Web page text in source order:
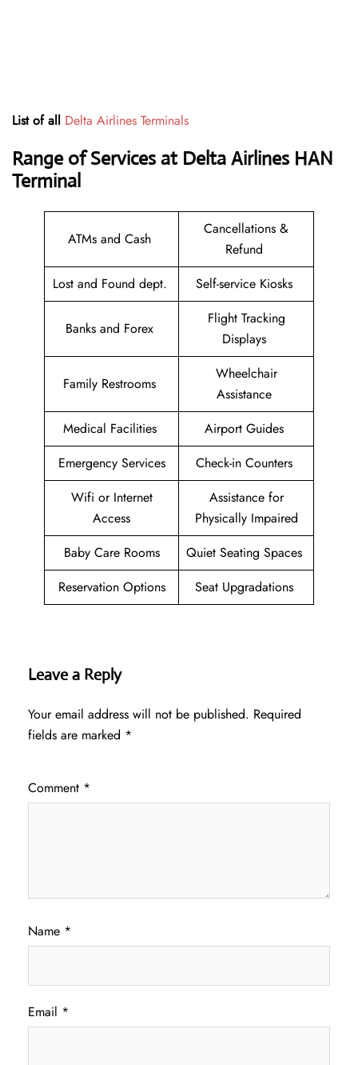
List of all Delta Airlines Terminals
Range of Services at Delta Airlines HAN
Terminal
ATMs and Cash
Cancellations &
Refund
Lost and Found dept.
Self-service Kiosks
Banks and Forex
Flight Tracking
Displays
Family Restrooms
Wheelchair
Assistance
Medical Facilities
Airport Guides
Emergency Services
Check-in Counters
Wifi or Internet
Access
Assistance for
Physically Impaired
Baby Care Rooms
Quiet Seating Spaces
Reservation Options
Seat Upgradations
Leave a Reply
Your email address will not be published. Required
fields are marked *
Comment *
Name *
Email *